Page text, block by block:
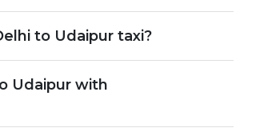
to Udaipur taxi?
Udaipur with